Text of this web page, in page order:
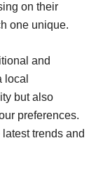
on their
one unique.
and
local
but also
preferences.
trends and